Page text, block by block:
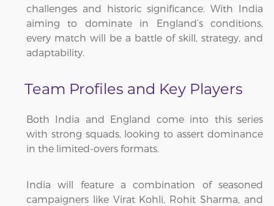
challenges and historic significance. With India
aiming to dominate in England’s conditions,
every match will be a battle of skill, strategy, and
adaptability.
Team Profiles and Key Players
Both India and England come into this series
with strong squads, looking to assert dominance
in the limited-overs formats.
India will feature a combination of seasoned
campaigners like Virat Kohli, Rohit Sharma, and